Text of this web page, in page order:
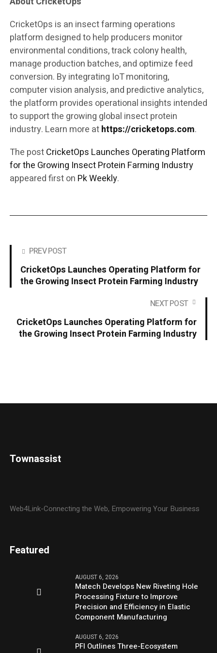
CricketOps is an insect farming operations
platform designed to help producers monitor
environmental conditions, track colony health,
manage production batches, and optimize feed
conversion. By integrating IoT monitoring,
computer vision analysis, and predictive analytics,
the platform provides operational insights intended
to support the growing global insect protein
industry. Learn more athttps://cricketops.com.
The postCricketOps Launches Operating Platform
for the Growing Insect Protein Farming Industry
appeared first on Pk Weekly.
PREV POST
CricketOps Launches Operating Platform for
the Growing Insect Protein Farming Industry
NEXT POST
CricketOps Launches Operating Platform for
the Growing Insect Protein Farming Industry
Townassist
Web4Link-Connecting the Web, Empowering Your Business
Featured
AUGUST 6, 2026
Matech Develops New Riveting Hole
Processing Fixture to Improve
Precision and Efficiency in Elastic
Component Manufacturing
AUGUST 6, 2026
PFI Outlines Three-Ecosystem